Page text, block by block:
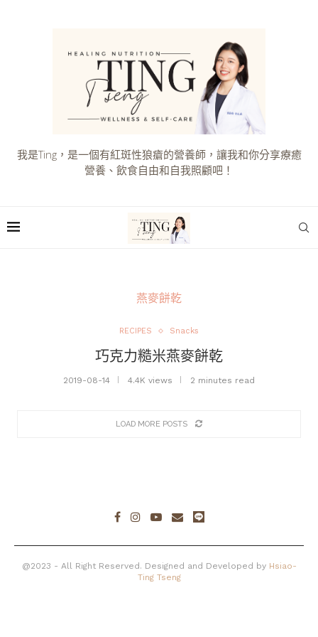
我是Ting，是一個有紅斑性狼瘡的營養師，讓我和你分享療癒
營養、飲食自由和自我照顧吧！
燕麥餅乾
RECIPES Snacks
巧克力糙米燕麥餅乾
2019-08-14 4.4K views 2 minutes read
LOAD MORE POSTS
@2023 - All Right Reserved. Designed and Developed by Hsiao-
Ting Tseng